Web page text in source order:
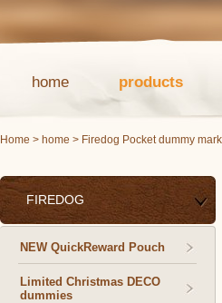
home products
Home > home > Firedog Pocket dummy
FIREDOG
NEW QuickReward Pouch
Limited Christmas DECO
dummies